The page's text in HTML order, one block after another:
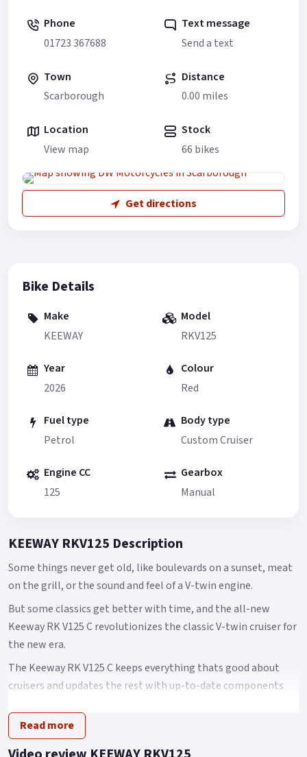
Phone
01723 367688
Text message
Send a text
Town
Scarborough
Distance
0.00 miles
Location
View map
Stock
66 bikes
Get directions
Bike Details
Make
KEEWAY
Model
RKV125
Year
2026
Colour
Red
Fuel type
Petrol
Body type
Custom Cruiser
Engine CC
125
Gearbox
Manual
KEEWAY RKV125 Description
Some things never get old, like boulevards on a sunset, meat
on the grill, or the sound and feel of a V-twin engine.
But some classics get better with time, and the all-new
Keeway RK V125 C revolutionizes the classic V-twin cruiser for
the new era.
The Keeway RK V125 C keeps everything thats good about
cruisers and updates the rest with up-to-date components
At the center of the RK V125 C is a new 125cc V-twin engine
that is thoroughly modern with 6 valves, liquid cooling, and
Read more